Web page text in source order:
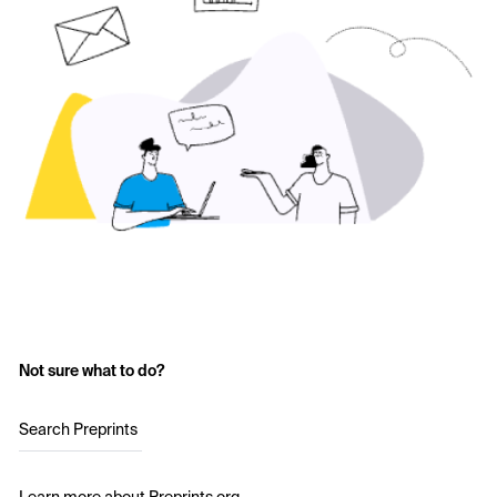
Not sure what to do?
Search Preprints